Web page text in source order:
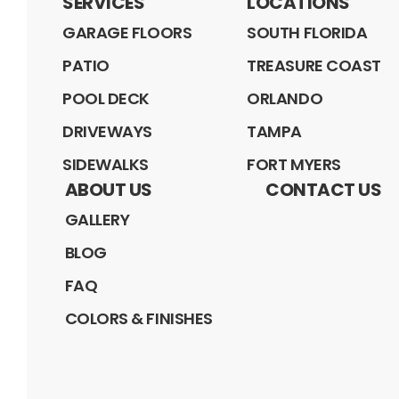
GARAGE FLOORS
PATIO
POOL DECK
DRIVEWAYS
SIDEWALKS
SOUTH FLORIDA
TREASURE COAST
ORLANDO
TAMPA
FORT MYERS
ABOUT US
GALLERY
BLOG
FAQ
COLORS & FINISHES
CONTACT US